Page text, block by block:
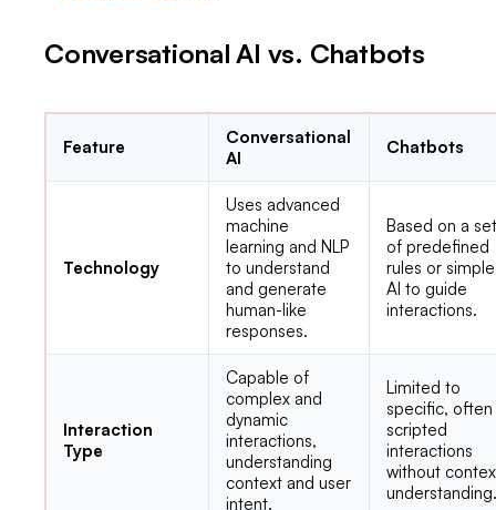
Conversational AI vs. Chatbots
Feature
Conversational
AI
Chatbots
Technology
Uses advanced
machine
learning and NLP
to understand
and generate
human-like
responses.
Based on a
of predefined
rules or simple
AI to guide
interactions.
Interaction
Type
Capable of
complex and
dynamic
interactions,
understanding
context and user
intent.
Limited to
specific, often
scripted
interactions
without